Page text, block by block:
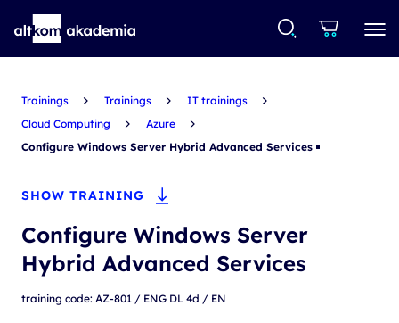
Trainings Trainings
IT trainings
Cloud Computing
Azure
Configure Windows Server Hybrid Advanced Services
SHOW TRAINING
Configure Windows Server
Hybrid Advanced Services
training code: AZ-801 / ENG DL 4d / EN